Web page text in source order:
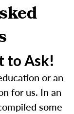
to Ask!
or an
for us. In an
some